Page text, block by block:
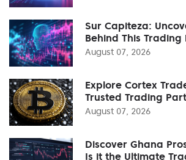
Sur Capiteza:
Behind This
August 07, 2026
Explore Cortex
Trusted Trading
August 07, 2026
Discover Ghana
Is it the Ultimate